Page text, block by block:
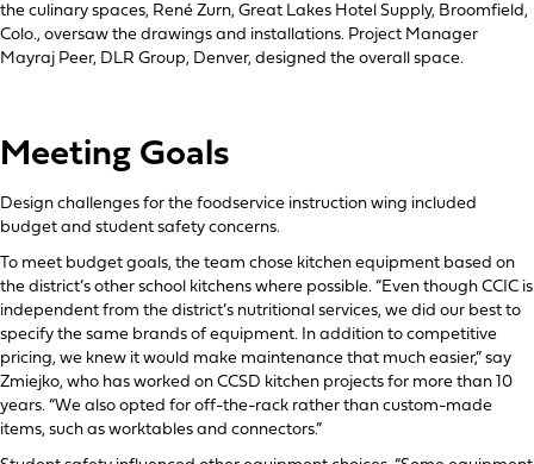
the culinary spaces, René Zurn, Great Lakes Hotel Supply, Broomfield,
Colo., oversaw the drawings and installations. Project Manager
Mayraj Peer, DLR Group, Denver, designed the overall space.
Meeting Goals
Design challenges for the foodservice instruction wing included
budget and student safety concerns.
To meet budget goals, the team chose kitchen equipment based on
the district’s other school kitchens where possible. “Even though CCIC is
independent from the district’s nutritional services, we did our best to
specify the same brands of equipment. In addition to competitive
pricing, we knew it would make maintenance that much easier,” say
Zmiejko, who has worked on CCSD kitchen projects for more than 10
years. “We also opted for off-the-rack rather than custom-made
items, such as worktables and connectors.”